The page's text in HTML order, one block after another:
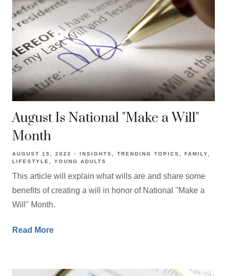
August Is National "Make a Will"
Month
AUGUST 15, 2022 INSIGHTS TRENDING TOPICS
FAMILY
LIFESTYLE
YOUNG ADULTS
This article will explain what wills are and share some
benefits of creating a will in honor of National "Make a
Will" Month.
Read More